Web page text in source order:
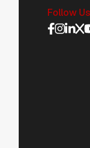
Follow Us